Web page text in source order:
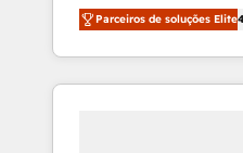
CRM and websites.
experienced in every
willing to work hand-
to simplify the
Parceiros de soluções Elite